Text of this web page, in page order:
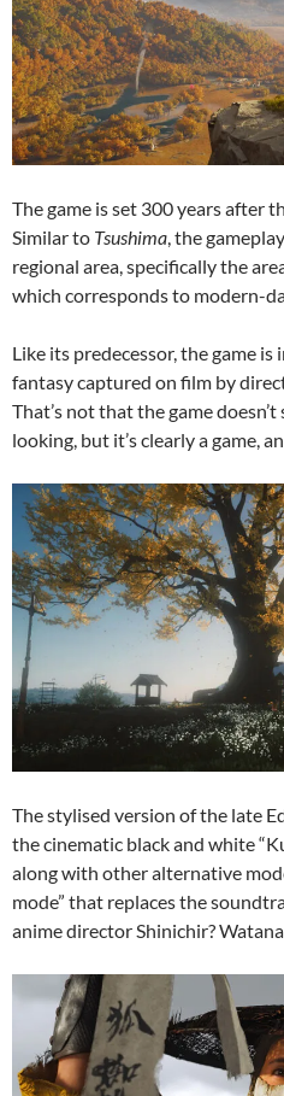
The game is set 300 years after
Similar to Tsushima, the
regional area, specifically the
which corresponds to modern-
Like its predecessor, the game
fantasy captured on film by
That’s not that the game
looking, but it’s clearly a game,
The stylised version of the late
the cinematic black and white
along with other alternative
mode” that replaces the
anime director Shinichir?